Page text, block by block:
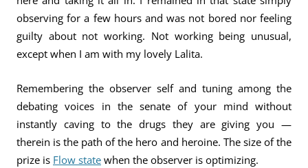
observing for a few hours and was not bored nor feeling
guilty about not working. Not working being unusual,
except when I am with my lovely Lalita.
Remembering the observer self and tuning among the
debating voices in the senate of your mind without
instantly caving to the drugs they are giving you —
therein is the path of the hero and heroine. The size of the
prize is Flow statewhen the observer is optimizing.